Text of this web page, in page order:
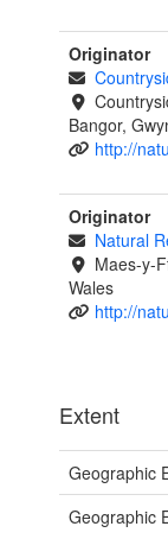
Originator
Bangor,
http://
Originator
Natural
Maes-y-
Wales
http://
Extent
Geographic
Geographic